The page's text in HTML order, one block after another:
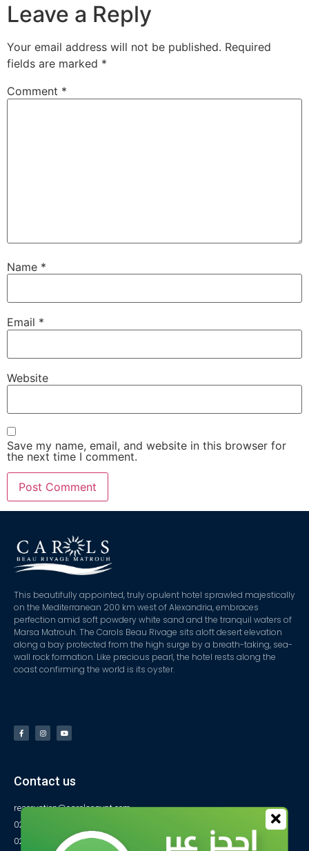
Leave a Reply
Your email address will not be published. Required
fields are marked *
Comment *
Name *
Email *
Website
Save my name, email, and website in this browser for
the next time I comment.
This beautifully appointed, truly opulent hotel sprawled majestically
on the Mediterranean 200 km west of Alexandria, embraces
perfection amid soft powdery white sand and the tranquil waters of
Marsa Matrouh. The Carols Beau Rivage sits aloft desert elevation
along a bay protected from the high surge by a breath-taking, sea-
wall rock formation. Like precious pearl, the hotel rests along the
coast confirming the world is its oyster.
Contact us
reservation@carolsegypt.com
0222687565
0222687585